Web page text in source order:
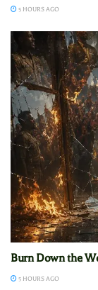
5 HOURS AGO
Burn Down the
5 HOURS AGO